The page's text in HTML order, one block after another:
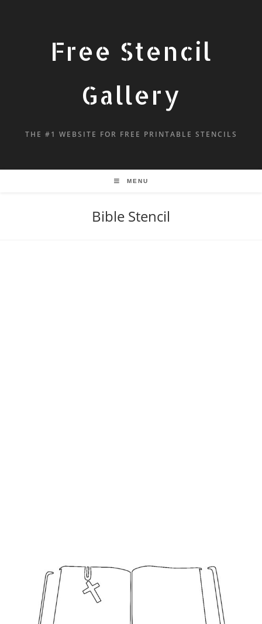
Free Stencil
Gallery
THE #1 WEBSITE FOR FREE PRINTABLE STENCILS
MENU
Bible Stencil